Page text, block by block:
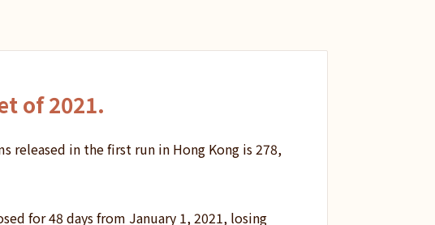
of 2021.
in the first run in Hong Kong is 278,
for 48 days from January 1, 2021, losing